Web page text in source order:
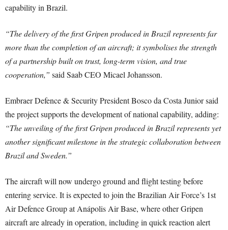
capability in Brazil.
“The delivery of the first Gripen produced in Brazil represents far
more than the completion of an aircraft; it symbolises the strength
of a partnership built on trust, long-term vision, and true
cooperation,” said Saab CEO Micael Johansson.
Embraer Defence & Security President Bosco da Costa Junior said
the project supports the development of national capability, adding:
“The unveiling of the first Gripen produced in Brazil represents yet
another significant milestone in the strategic collaboration between
Brazil and Sweden.”
The aircraft will now undergo ground and flight testing before
entering service. It is expected to join the Brazilian Air Force’s 1st
Air Defence Group at Anápolis Air Base, where other Gripen
aircraft are already in operation, including in quick reaction alert